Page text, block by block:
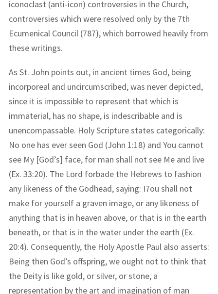
iconoclast (anti-icon) controversies in the Church,
controversies which were resolved only by the 7th
Ecumenical Council (787), which borrowed heavily from
these writings.
As St. John points out, in ancient times God, being
incorporeal and uncircumscribed, was never depicted,
since it is impossible to represent that which is
immaterial, has no shape, is indescribable and is
unencompassable. Holy Scripture states categorically:
No one has ever seen God (John 1:18) and You cannot
see My [God’s] face, for man shall not see Me and live
(Ex. 33:20). The Lord forbade the Hebrews to fashion
any likeness of the Godhead, saying: I7ou shall not
make for yourself a graven image, or any likeness of
anything that is in heaven above, or that is in the earth
beneath, or that is in the water under the earth (Ex.
20:4). Consequently, the Holy Apostle Paul also asserts:
Being then God’s offspring, we ought not to think that
the Deity is like gold, or silver, or stone, a
representation by the art and imagination of man